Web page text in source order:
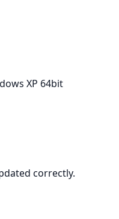
XP 64bit
correctly.